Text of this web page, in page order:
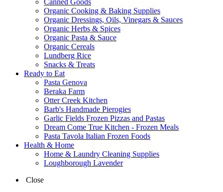
Canned Goods
Organic Cooking & Baking Supplies
Organic Dressings, Oils, Vinegars & Sauces
Organic Herbs & Spices
Organic Pasta & Sauce
Organic Cereals
Lundberg Rice
Snacks & Treats
Ready to Eat
Pasta Genova
Beraka Farm
Otter Creek Kitchen
Barb's Handmade Pierogies
Garlic Fields Frozen Pizzas and Pastas
Dream Come True Kitchen - Frozen Meals
Pasta Tavola Italian Frozen Foods
Health & Home
Home & Laundry Cleaning Supplies
Loughborough Lavender
Close